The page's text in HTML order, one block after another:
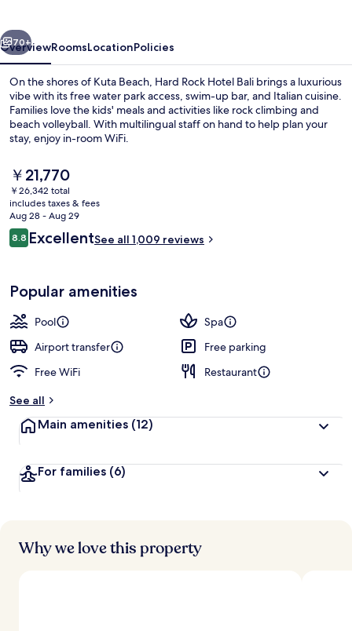
Next
70+
OverviewRoomsLocationPolicies
On the shores of Kuta Beach, Hard Rock Hotel Bali brings a luxurious
vibe with its free water park access, swim-up bar, and Italian cuisine.
Families love the kids' meals and activities like rock climbing and
beach volleyball. With multilingual staff on hand to help plan your
stay, enjoy in-room WiFi.
The
current
price
is
￥21,770
￥21,770
￥26,342 total
includes taxes & fees
Aug 28 - Aug 29
Reviews
8.88.8 out of 10
ExcellentSee all 1,009 reviews
Popular amenities
Pool
Spa
Airport transfer
Free parking
Free WiFi
Restaurant
See all
Main amenities (12)
For families (6)
Why we love this property